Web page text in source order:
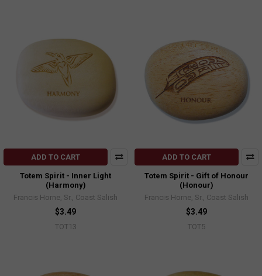
ADD TO CART
Totem Spirit - Inner Light
(Harmony)
Francis Horne, Sr., Coast Salish
$3.49
TOT13
ADD TO CART
Totem Spirit - Gift of Honour
(Honour)
Francis Horne, Sr., Coast Salish
$3.49
TOT5